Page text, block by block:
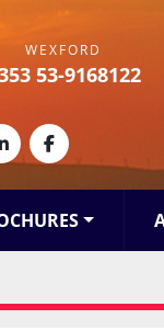
WEXFORD
53-9168122
linkedinfacebook